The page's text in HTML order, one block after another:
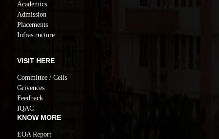
Academics
Admission
Placements
Infrastructure
VISIT HERE
Committee / Cells
Grivences
Feedback
IQAC
KNOW MORE
EOA Report